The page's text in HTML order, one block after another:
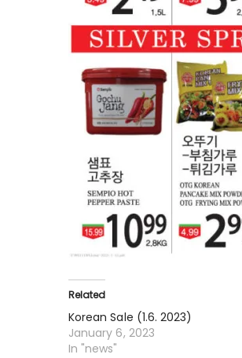
Related
Korean Sale (1.6. 2023)
January 6, 2023
In "news"